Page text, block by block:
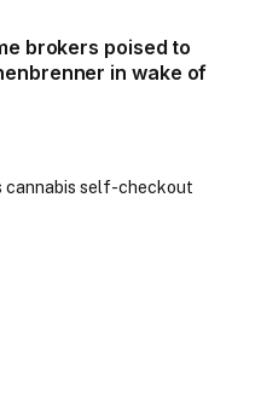
brokers poised to
in wake of